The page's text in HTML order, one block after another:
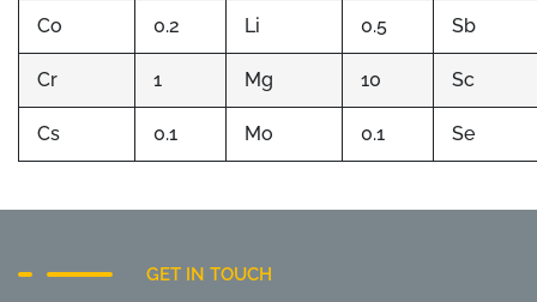
Co 0.2 Li 0.5 Sb
Cr 1 Mg 10 Sc
Cs 0.1 Mo 0.1 Se
GET IN TOUCH